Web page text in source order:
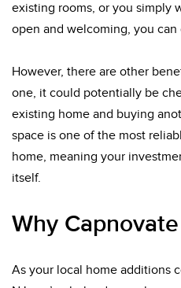
existing rooms, or you simply
open and welcoming, you
However, there are other
one, it could potentially be
existing home and buying
space is one of the most
home, meaning your
itself.
Why
As your local home additions